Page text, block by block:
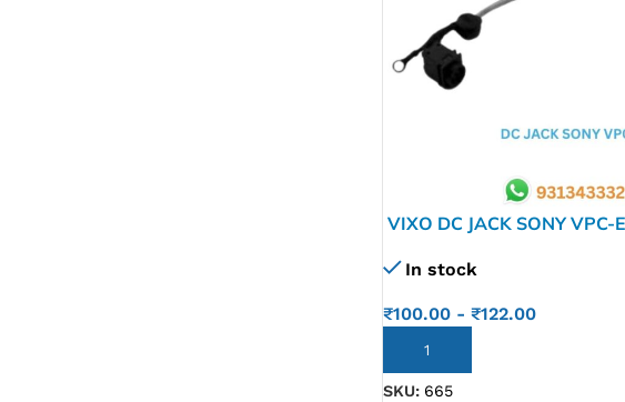
VIXO DC JACK SONY VPC-
In stock
₹100.00- ₹122.00
ADD TO CART
SKU: 665